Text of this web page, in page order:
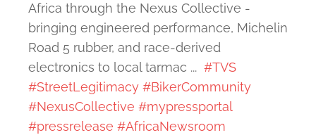
Africa through the Nexus Collective -
bringing engineered performance, Michelin
Road 5 rubber, and race-derived
electronics to local tarmac ... #TVS
#StreetLegitimacy #BikerCommunity
#NexusCollective #mypressportal
#pressrelease #AfricaNewsroom